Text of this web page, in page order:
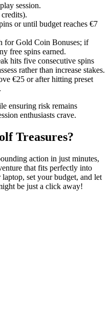
session.
or until budget reaches €7
for Gold Coin Bonuses; if
free spins earned.
hits five consecutive spins
rather than increase stakes.
€25 or after hitting preset
ensuring risk remains
enthusiasts crave.
Treasures?
action in just minutes,
that fits perfectly into
set your budget, and let
be just a click away!